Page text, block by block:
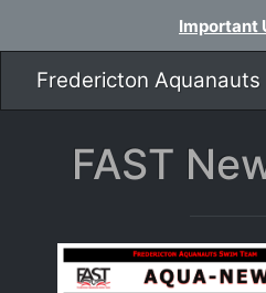
Important
FAST